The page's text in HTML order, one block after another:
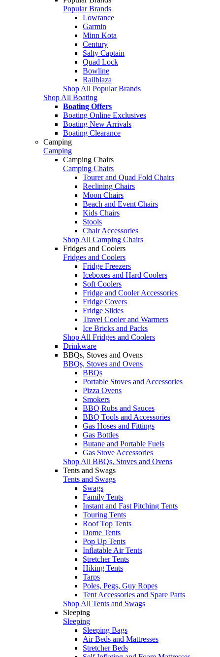
Popular Brands
Lowrance
Garmin
Minn Kota
Century
Salty Captain
Quad Lock
Bowline
Railblaza
Shop All Popular Brands
Shop All Boating
Boating Offers
Boating Online Exclusives
Boating New Arrivals
Boating Clearance
Camping
Camping
Camping Chairs
Camping Chairs
Tourer and Quad Fold Chairs
Reclining Chairs
Moon Chairs
Beach and Event Chairs
Kids Chairs
Stools
Chair Accessories
Shop All Camping Chairs
Fridges and Coolers
Fridges and Coolers
Fridge Freezers
Iceboxes and Hard Coolers
Soft Coolers
Fridge and Cooler Accessories
Fridge Covers
Fridge Slides
Travel Cooler and Warmers
Ice Bricks and Packs
Shop All Fridges and Coolers
Drinkware
BBQs, Stoves and Ovens
BBQs, Stoves and Ovens
BBQs
Portable Stoves and Accessories
Pizza Ovens
Smokers
BBQ Rubs and Sauces
BBQ Tools and Accessories
Gas Hoses and Fittings
Gas Bottles
Butane and Portable Fuels
Gas Stove Accessories
Shop All BBQs, Stoves and Ovens
Tents and Swags
Tents and Swags
Swags
Family Tents
Instant and Fast Pitching Tents
Touring Tents
Roof Top Tents
Dome Tents
Pop Up Tents
Inflatable Air Tents
Stretcher Tents
Hiking Tents
Tarps
Poles, Pegs, Guy Ropes
Tent Accessories and Spare Parts
Shop All Tents and Swags
Sleeping
Sleeping
Sleeping Bags
Air Beds and Mattresses
Stretcher Beds